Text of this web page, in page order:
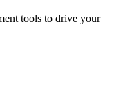
tools to drive your